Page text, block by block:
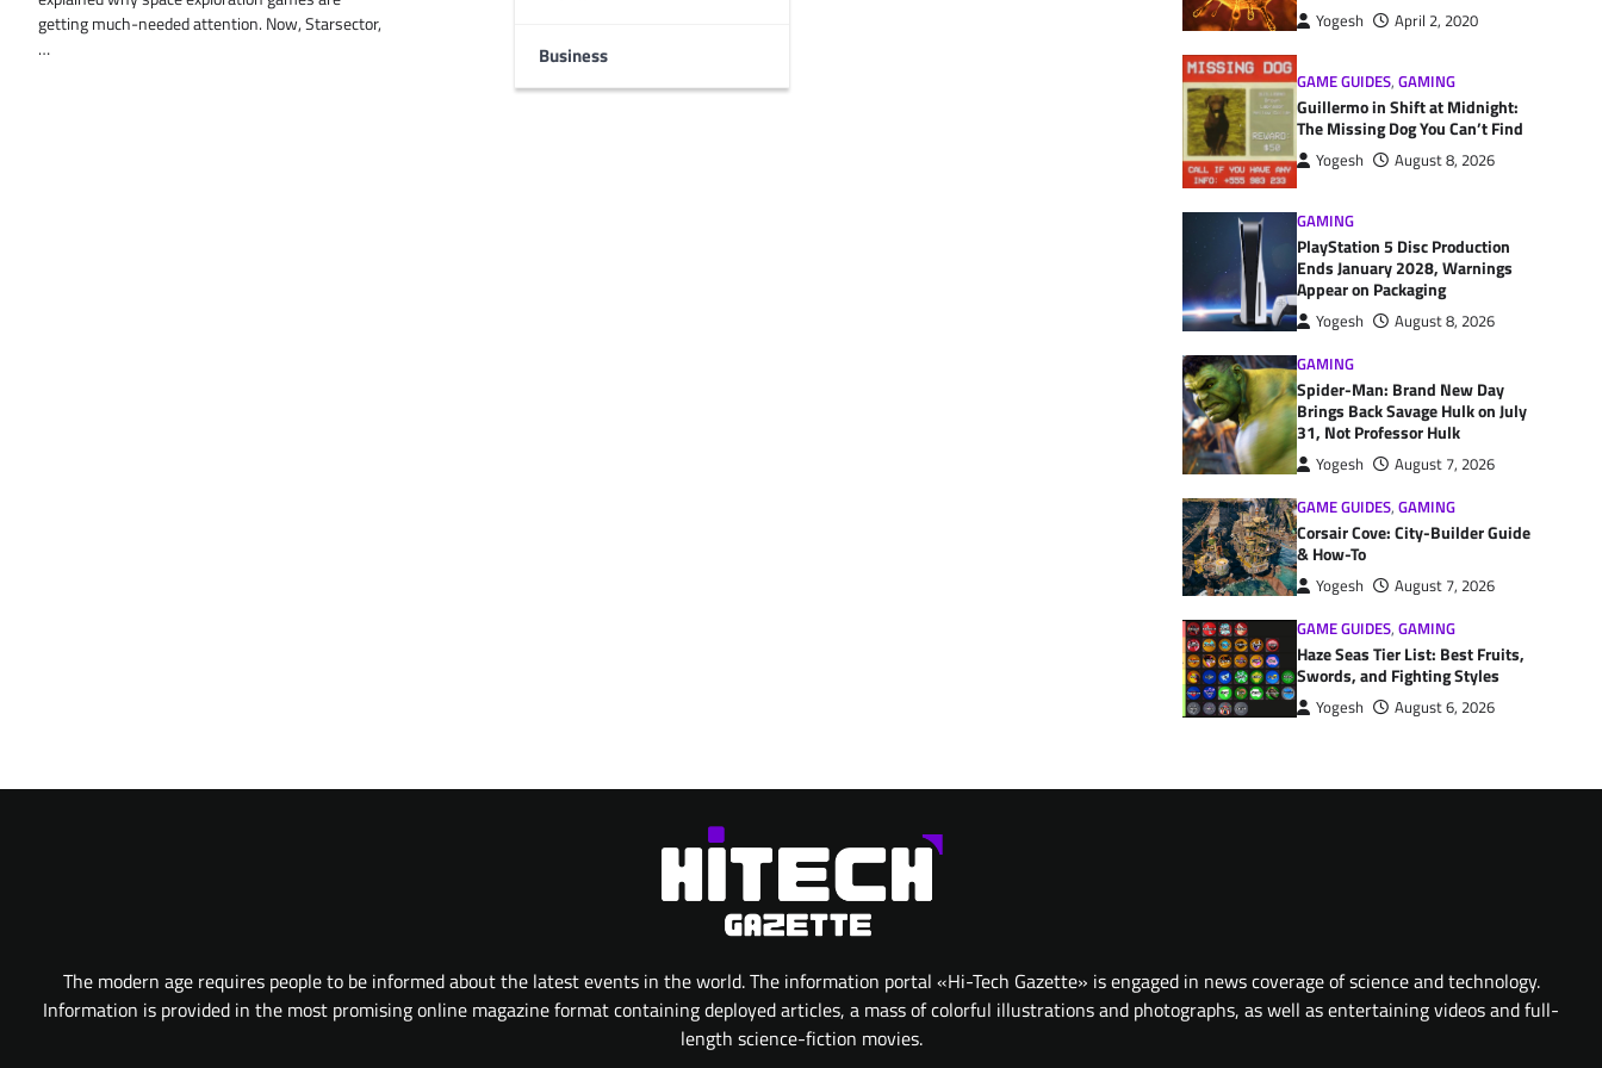
Business
getting much-needed attention. Now, Starsector,
…
Yogesh April 2, 2020
GAME GUIDES, GAMING
Guillermo in Shift at Midnight:
The Missing Dog You Can’t Find
Yogesh August 8, 2026
GAMING
PlayStation 5 Disc Production
Ends January 2028, Warnings
Appear on Packaging
Yogesh
August 8, 2026
GAMING
Spider-Man: Brand New Day
Brings Back Savage Hulk on July
31, Not Professor Hulk
Yogesh
August 7, 2026
GAME GUIDES, GAMING
Corsair Cove: City-Builder Guide
& How-To
Yogesh
August 7, 2026
GAME GUIDES, GAMING
Haze Seas Tier List: Best Fruits,
Swords, and Fighting Styles
Yogesh August 6, 2026
The modern age requires people to be informed about the latest events in the world. The information portal «Hi-Tech Gazette» is engaged in news coverage of science and technology.
Information is provided in the most promising online magazine format containing deployed articles, a mass of colorful illustrations and photographs, as well as entertaining videos and full-
length science-fiction movies.